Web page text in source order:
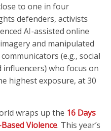
to one in four
defenders, activists
AI-assisted online
and manipulated
(e.g., social
who focus on
highest exposure, at 30
wraps up the 16 Days
Violence. This year’s